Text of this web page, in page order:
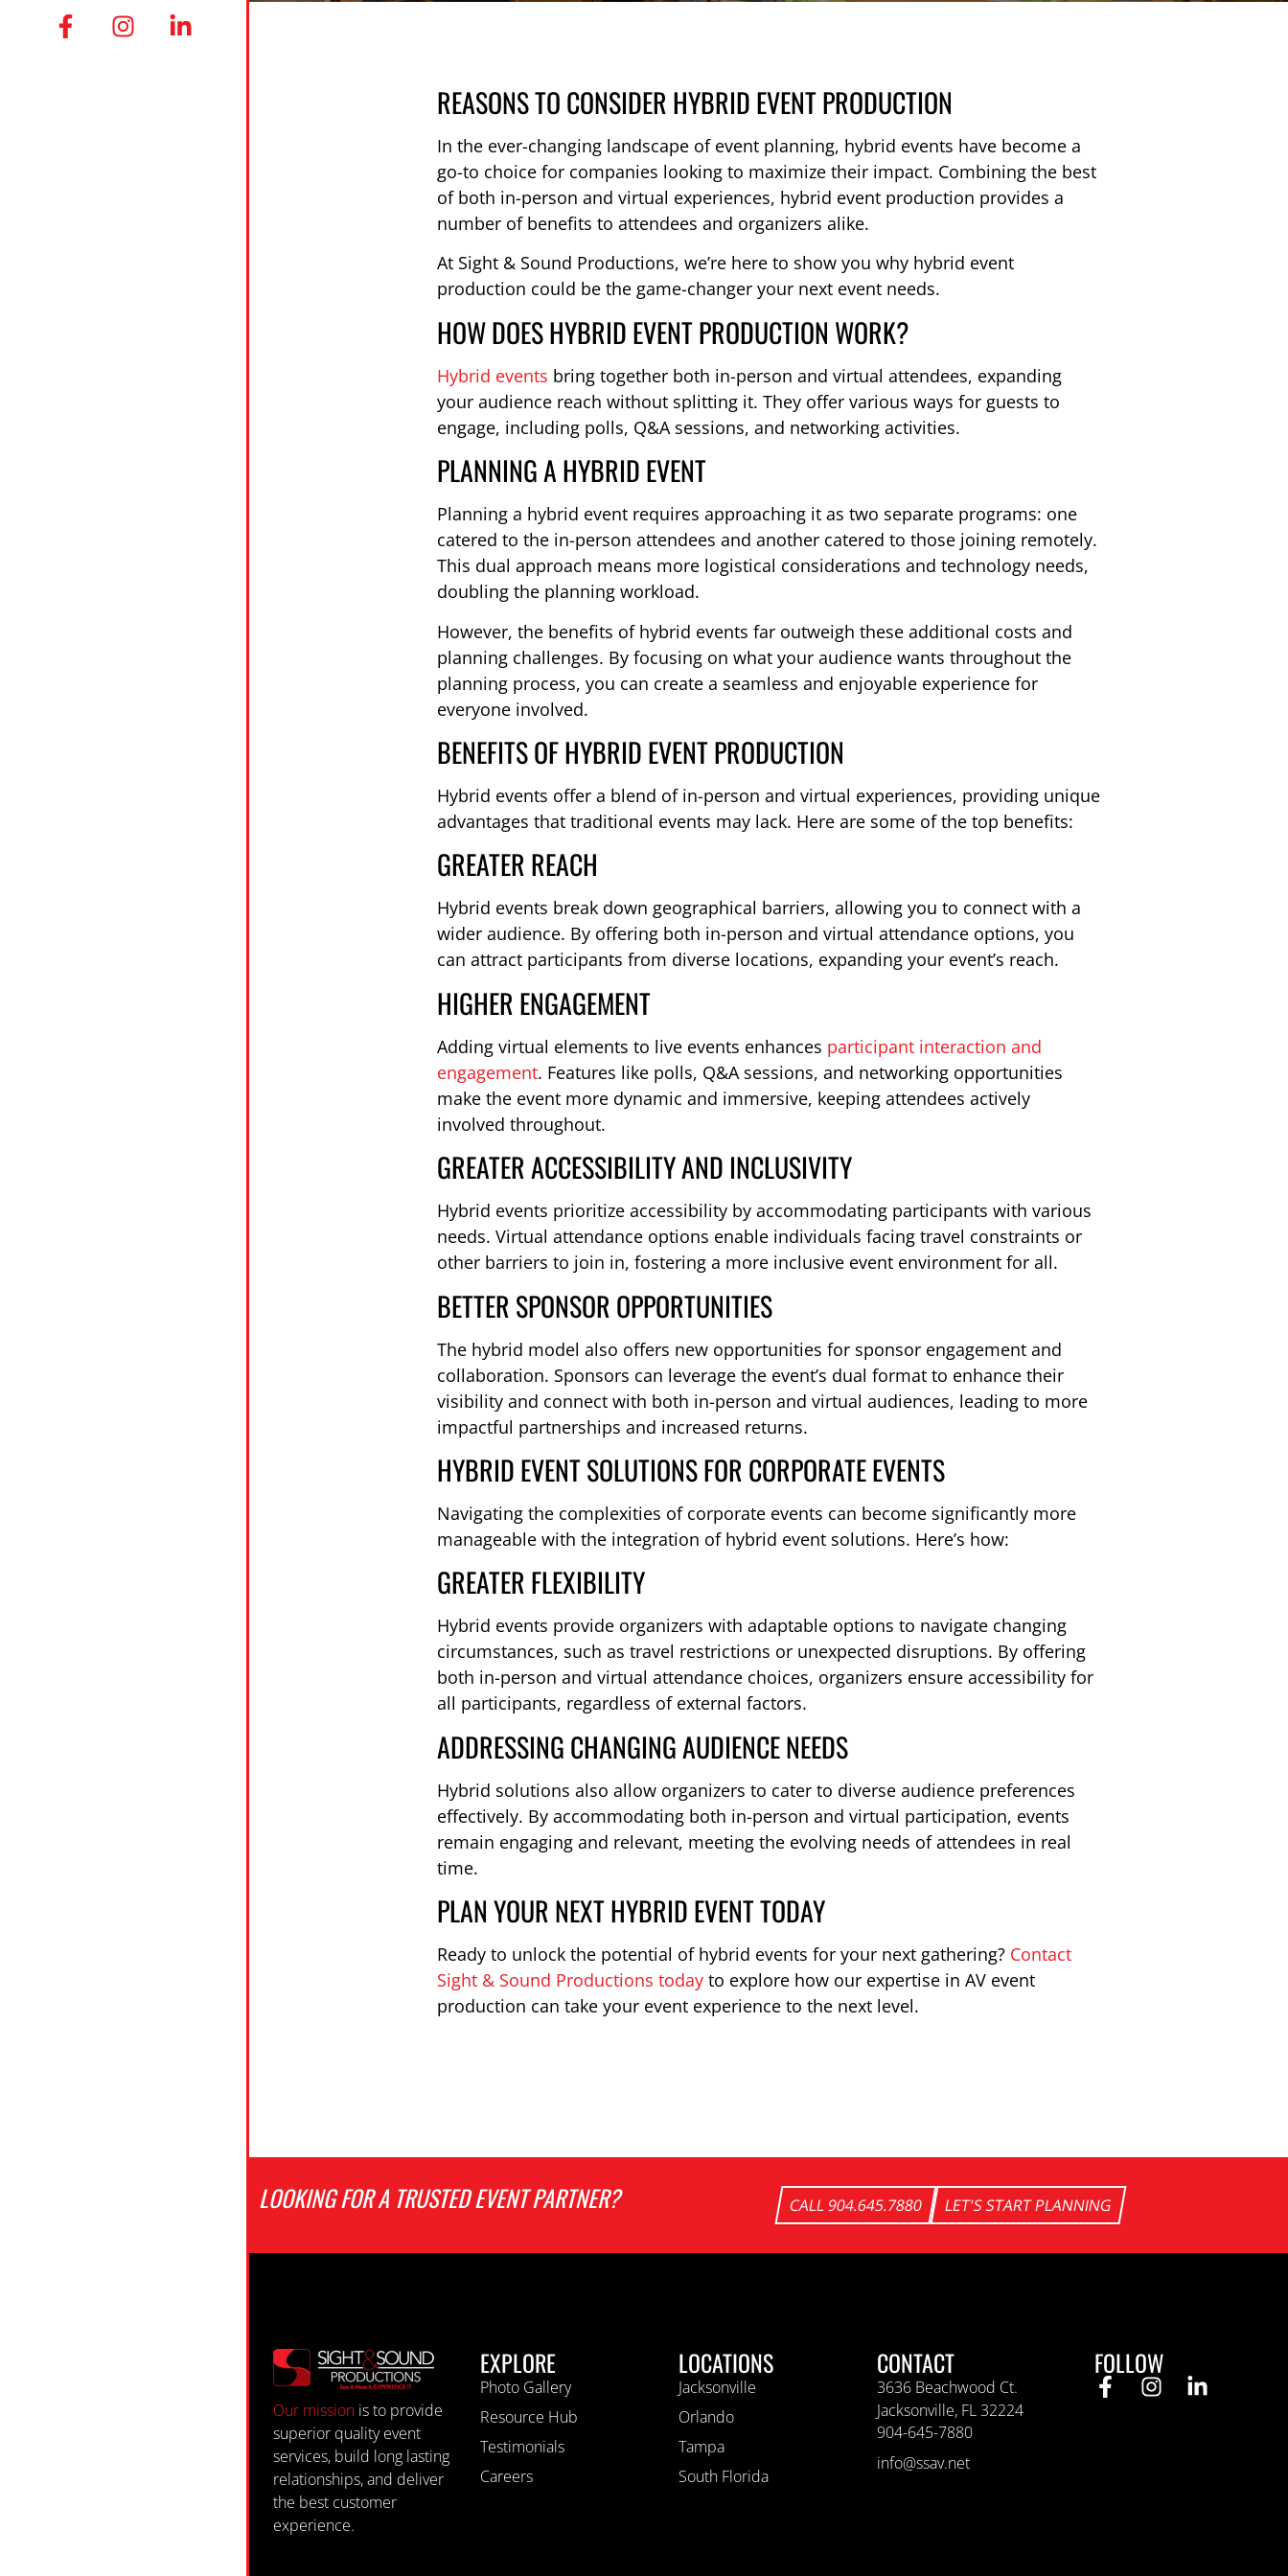
REASONS TO CONSIDER HYBRID EVENT PRODUCTION
In the ever-changing landscape of event planning, hybrid events have become a
go-to choice for companies looking to maximize their impact. Combining the best
of both in-person and virtual experiences, hybrid event production provides a
number of benefits to attendees and organizers alike.
At Sight & Sound Productions, we’re here to show you why hybrid event
production could be the game-changer your next event needs.
HOW DOES HYBRID EVENT PRODUCTION WORK?
Hybrid events bring together both in-person and virtual attendees, expanding
your audience reach without splitting it. They offer various ways for guests to
engage, including polls, Q&A sessions, and networking activities.
PLANNING A HYBRID EVENT
Planning a hybrid event requires approaching it as two separate programs: one
catered to the in-person attendees and another catered to those joining remotely.
This dual approach means more logistical considerations and technology needs,
doubling the planning workload.
However, the benefits of hybrid events far outweigh these additional costs and
planning challenges. By focusing on what your audience wants throughout the
planning process, you can create a seamless and enjoyable experience for
everyone involved.
BENEFITS OF HYBRID EVENT PRODUCTION
Hybrid events offer a blend of in-person and virtual experiences, providing unique
advantages that traditional events may lack. Here are some of the top benefits:
GREATER REACH
Hybrid events break down geographical barriers, allowing you to connect with a
wider audience. By offering both in-person and virtual attendance options, you
can attract participants from diverse locations, expanding your event’s reach.
HIGHER ENGAGEMENT
Adding virtual elements to live events enhances participant interaction and
engagement. Features like polls, Q&A sessions, and networking opportunities
make the event more dynamic and immersive, keeping attendees actively
involved throughout.
GREATER ACCESSIBILITY AND INCLUSIVITY
Hybrid events prioritize accessibility by accommodating participants with various
needs. Virtual attendance options enable individuals facing travel constraints or
other barriers to join in, fostering a more inclusive event environment for all.
BETTER SPONSOR OPPORTUNITIES
The hybrid model also offers new opportunities for sponsor engagement and
collaboration. Sponsors can leverage the event’s dual format to enhance their
visibility and connect with both in-person and virtual audiences, leading to more
impactful partnerships and increased returns.
HYBRID EVENT SOLUTIONS FOR CORPORATE EVENTS
Navigating the complexities of corporate events can become significantly more
manageable with the integration of hybrid event solutions. Here’s how:
GREATER FLEXIBILITY
Hybrid events provide organizers with adaptable options to navigate changing
circumstances, such as travel restrictions or unexpected disruptions. By offering
both in-person and virtual attendance choices, organizers ensure accessibility for
all participants, regardless of external factors.
ADDRESSING CHANGING AUDIENCE NEEDS
Hybrid solutions also allow organizers to cater to diverse audience preferences
effectively. By accommodating both in-person and virtual participation, events
remain engaging and relevant, meeting the evolving needs of attendees in real
time.
PLAN YOUR NEXT HYBRID EVENT TODAY
Ready to unlock the potential of hybrid events for your next gathering? Contact
Sight & Sound Productions todayto explore how our expertise in AV event
production can take your event experience to the next level.
LOOKING FOR A TRUSTED EVENT PARTNER? CALL 904.645.7880 LET'S START PLANNING
Our mission is to provide
superior quality event
services, build long lasting
relationships, and deliver
the best customer
experience.
EXPLORE
Photo Gallery
Resource Hub
Testimonials
Careers
LOCATIONS
Jacksonville
Orlando
Tampa
South Florida
CONTACT
3636 Beachwood Ct.
Jacksonville, FL 32224
904-645-7880
info@ssav.net
FOLLOW